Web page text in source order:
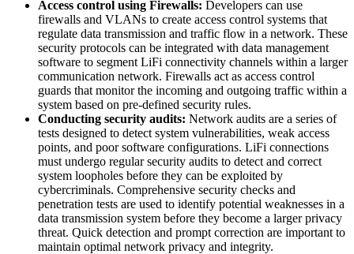
Access control using Firewalls: Developers can use
firewalls and VLANs to create access control systems that
regulate data transmission and traffic flow in a network. These
security protocols can be integrated with data management
software to segment LiFi connectivity channels within a larger
communication network. Firewalls act as access control
guards that monitor the incoming and outgoing traffic within a
system based on pre-defined security rules.
Conducting security audits: Network audits are a series of
tests designed to detect system vulnerabilities, weak access
points, and poor software configurations. LiFi connections
must undergo regular security audits to detect and correct
system loopholes before they can be exploited by
cybercriminals. Comprehensive security checks and
penetration tests are used to identify potential weaknesses in a
data transmission system before they become a larger privacy
threat. Quick detection and prompt correction are important to
maintain optimal network privacy and integrity.